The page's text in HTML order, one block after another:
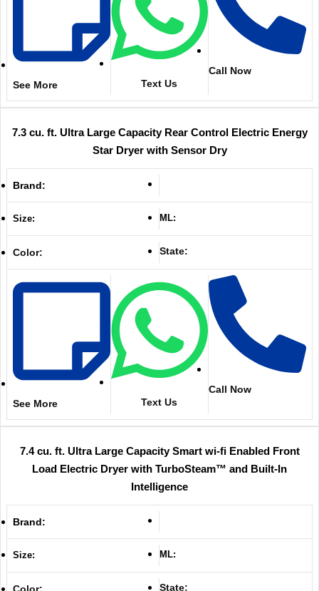
See More Text Us
Call Now
7.3 cu. ft. Ultra Large Capacity Rear Control Electric Energy
Star Dryer with Sensor Dry
Brand:
Size: ML:
Color: State:
See More Text Us
Call Now
7.4 cu. ft. Ultra Large Capacity Smart wi-fi Enabled Front
Load Electric Dryer with TurboSteam™ and Built-In
Intelligence
Brand:
Size: ML:
State: